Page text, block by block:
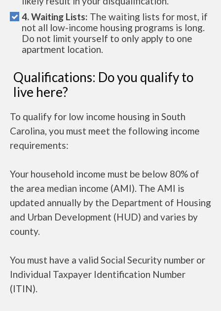
4. Waiting Lists: The waiting lists for most, if
not all low-income housing programs is long.
Do not limit yourself to only apply to one
apartment location.
Qualifications: Do you qualify to
live here?
To qualify for low income housing in South
Carolina, you must meet the following income
requirements:
Your household income must be below 80% of
the area median income (AMI). The AMI is
updated annually by the Department of Housing
and Urban Development (HUD) and varies by
county.
You must have a valid Social Security number or
Individual Taxpayer Identification Number
(ITIN).